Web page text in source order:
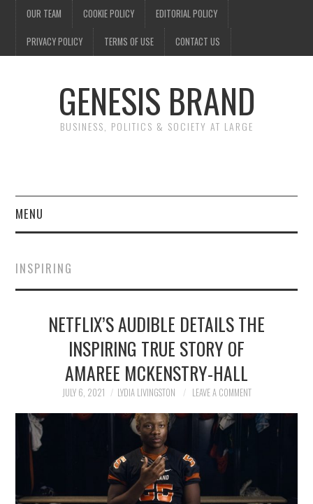
OUR TEAM COOKIE POLICY EDITORIAL POLICY
PRIVACY POLICY TERMS OF USE CONTACT US
GENESIS BRAND
BUSINESS, POLITICS & SOCIETY AT LARGE
MENU
FINANCE
NEWS
POLITICS
SOCIETY
SPORTS
TECHNOLOGY
INSPIRING
NETFLIX’S AUDIBLE DETAILS THE
INSPIRING TRUE STORY OF
AMAREE MCKENSTRY-HALL
JULY 6, 2021 LYDIA LIVINGSTON LEAVE A COMMENT